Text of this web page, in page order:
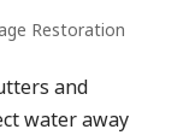
Restoration
and
water away